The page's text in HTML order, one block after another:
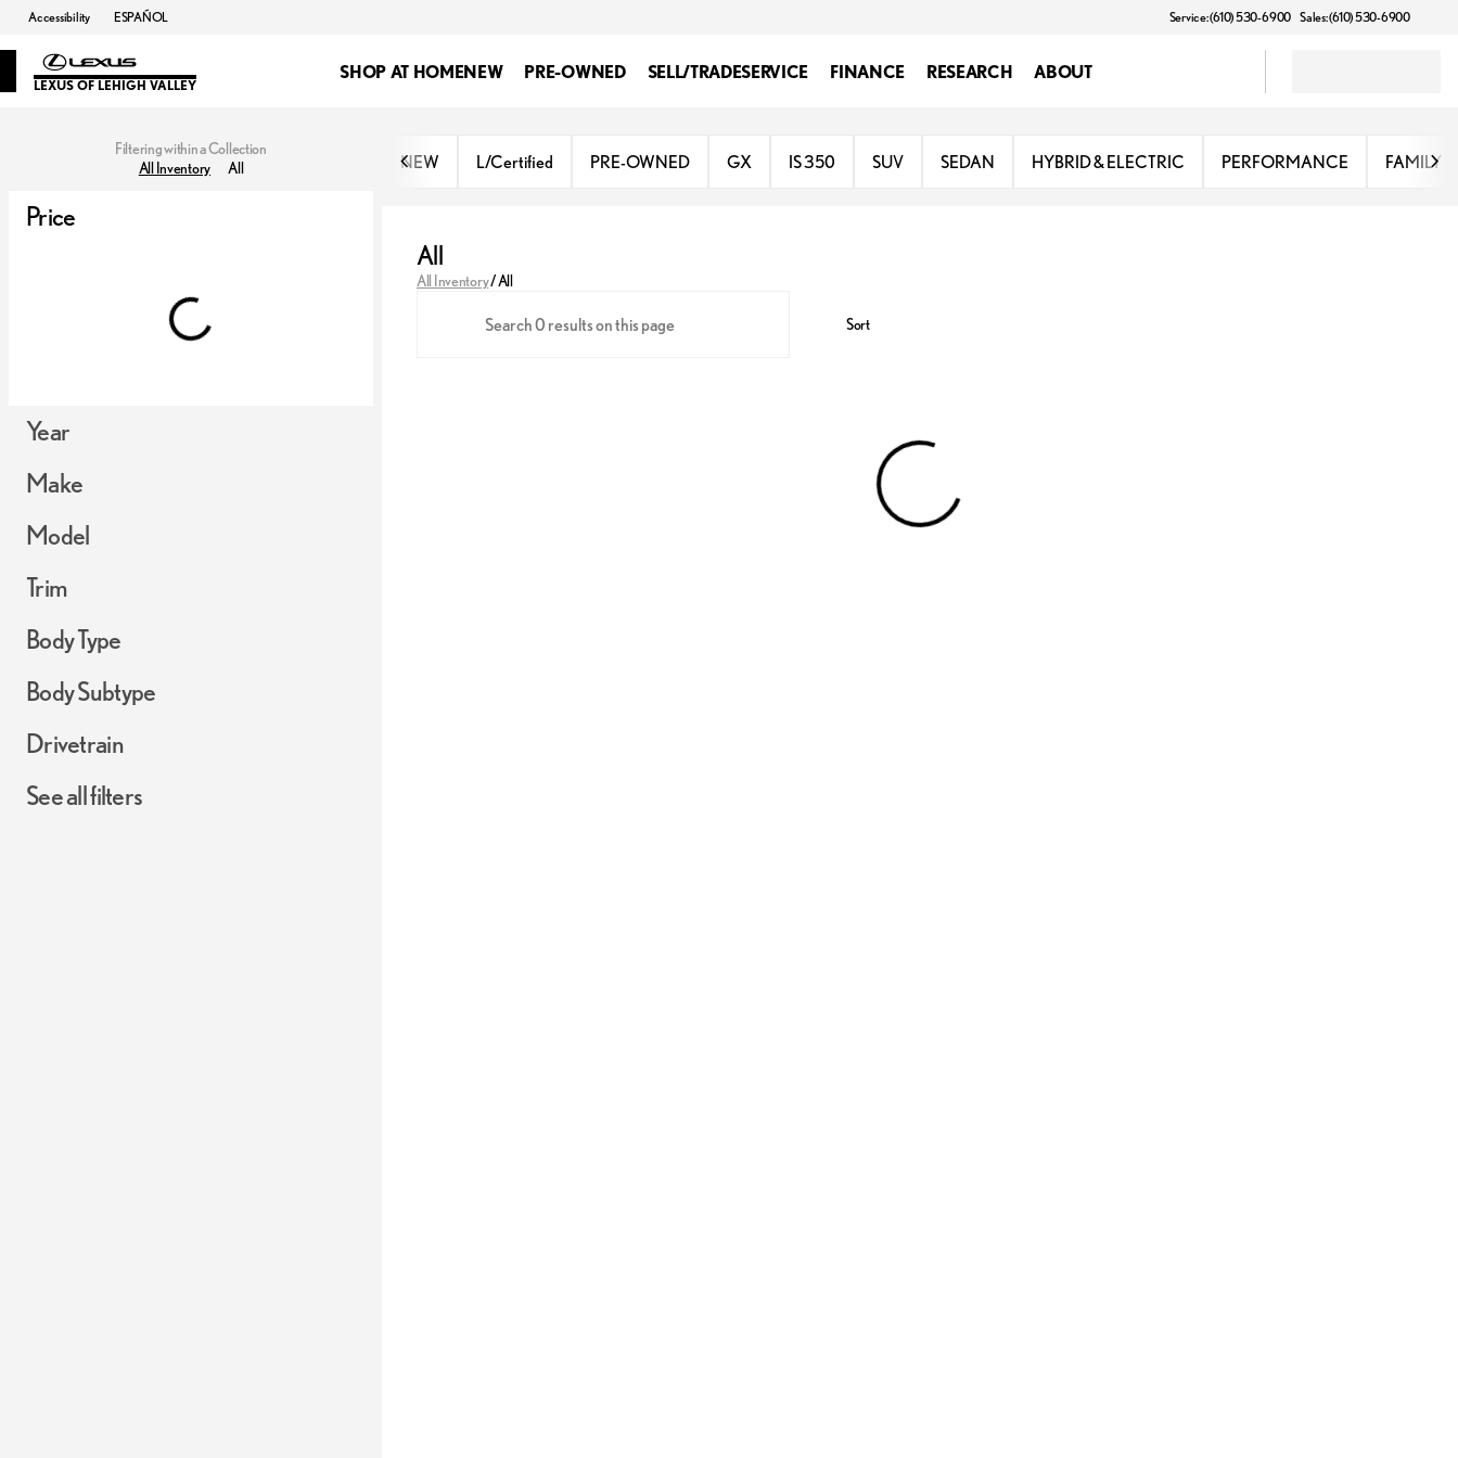
Accessibility ESPAÑOL Service: (610) 530-6900 Sales: (610) 530-6900
LEXUS OF LEHIGH VALLEY
SHOP AT HOMENEW PRE-OWNED SELL/TRADESERVICE FINANCE RESEARCH ABOUT
Filtering within a Collection
All Inventory
All
Price
Year
Make
Model
Trim
Body Type
Body Subtype
Drivetrain
See all filters
NEW L/Certified PRE-OWNED GX IS 350 SUV SEDAN HYBRID & ELECTRIC PERFORMANCE FAMILY
All
All Inventory/All
Sort